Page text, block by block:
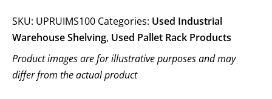
SKU: UPRUIMS100 Categories: Used Industrial
Warehouse Shelving, Used Pallet Rack Products
Product images are for illustrative purposes and may
differ from the actual product